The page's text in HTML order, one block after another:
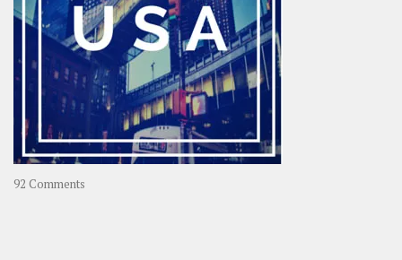
Travel
Journey
in
Asia
92 Comments